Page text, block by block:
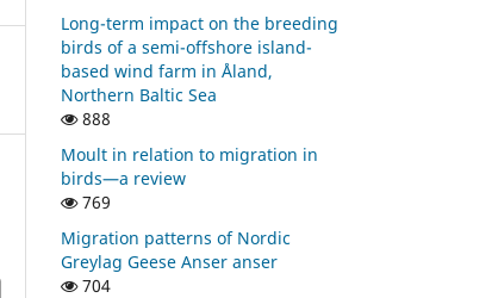
Long-term impact on the breeding
birds of a semi-offshore island-
based wind farm in Åland,
Northern Baltic Sea
888
Moult in relation to migration in
birds—a review
769
Migration patterns of Nordic
Greylag Geese Anser anser
704